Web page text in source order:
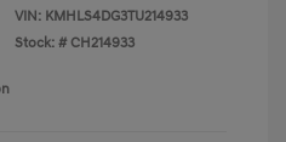
VIN: KMHLS4DG3TU214933
Stock: # CH214933